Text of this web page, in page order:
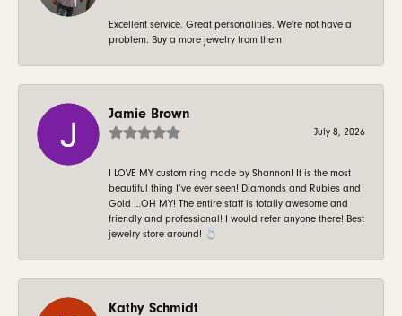
Excellent service. Great personalities. We're not have a
problem. Buy a more jewelry from them
Jamie Brown
July 8, 2026
I LOVE MY custom ring made by Shannon! It is the most
beautiful thing I’ve ever seen! Diamonds and Rubies and
Gold …OH MY! The entire staff is totally awesome and
friendly and professional! I would refer anyone there! Best
jewelry store around! 💍
Kathy Schmidt